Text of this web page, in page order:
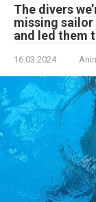
The divers
missing sailor
and led them
16.03.2024